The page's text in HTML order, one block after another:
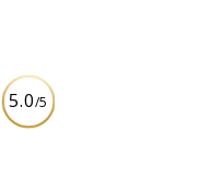
5.0/5